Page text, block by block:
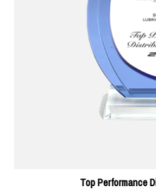
Top Performance